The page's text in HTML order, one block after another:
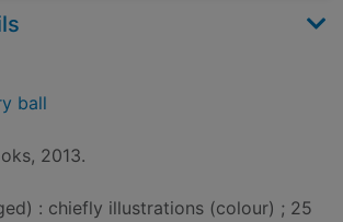
ball
2013.
: chiefly illustrations (colour) ; 25